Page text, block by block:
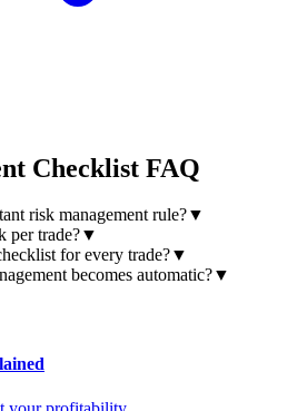
Checklist FAQ
risk management rule?▼
per trade?▼
for every trade?▼
becomes automatic?▼